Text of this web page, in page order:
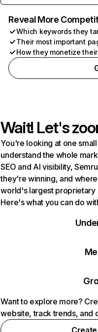
Reveal More
Which keywords they
Their most important
How they monetize
Wait! Let's
You're looking at one
understand the whole
SEO and AI visibility,
they're winning, and
world's largest proprietary
Here's what you can do
Want to explore more?
website, track trends, and